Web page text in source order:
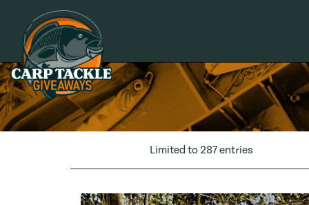
Carp Tackle Giveaways
Limited to 287 entries